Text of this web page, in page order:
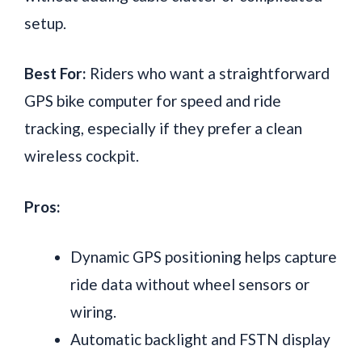
setup.
Best For: Riders who want a straightforward
GPS bike computer for speed and ride
tracking, especially if they prefer a clean
wireless cockpit.
Pros:
Dynamic GPS positioning helps capture
ride data without wheel sensors or
wiring.
Automatic backlight and FSTN display